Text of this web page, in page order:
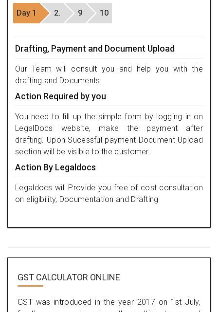
Day 1 2. 9 10
Drafting, Payment and Document Upload
Our Team will consult you and help you with the
drafting and Documents
Action Required by you
You need to fill up the simple form by logging in on
LegalDocs website, make the payment after
drafting. Upon Sucessful payment Document Upload
section will be visible to the customer.
Action By Legaldocs
Legaldocs will Provide you free of cost consultation
on eligibility, Documentation and Drafting
GST CALCULATOR ONLINE
GST was introduced in the year 2017 on 1st July,